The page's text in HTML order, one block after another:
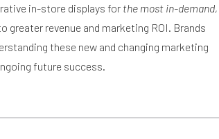
in-store displays for the most in-demand,
greater revenue and marketing ROI. Brands
these new and changing marketing
future success.